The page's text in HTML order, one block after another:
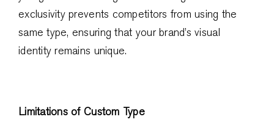
exclusivity prevents competitors from using the
same type, ensuring that your brand’s visual
identity remains unique.
Limitations of Custom Type